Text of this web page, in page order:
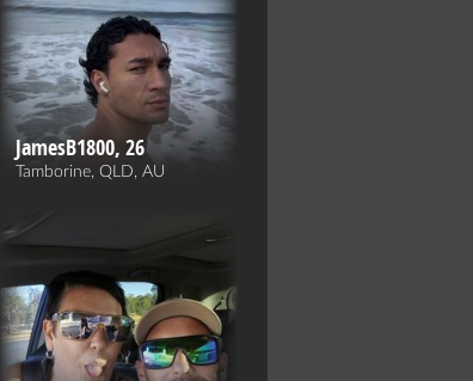
JamesB1800, 26
Tamborine, QLD, AU